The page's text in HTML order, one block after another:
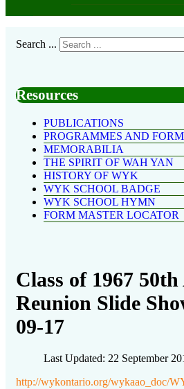
Search ...
Resources
PUBLICATIONS
PROGRAMMES AND
MEMORABILIA
THE SPIRIT OF WAH YAN
HISTORY OF WYK
WYK SCHOOL BADGE
WYK SCHOOL HYMN
FORM MASTER LOCATOR
Class of 1967
Reunion Slide
09-17
Last Updated: 22 September
http://wykontario.org/wykaao_doc/